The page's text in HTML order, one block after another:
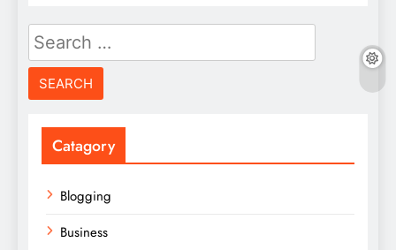
Search
for:
Catagory
Blogging
Business